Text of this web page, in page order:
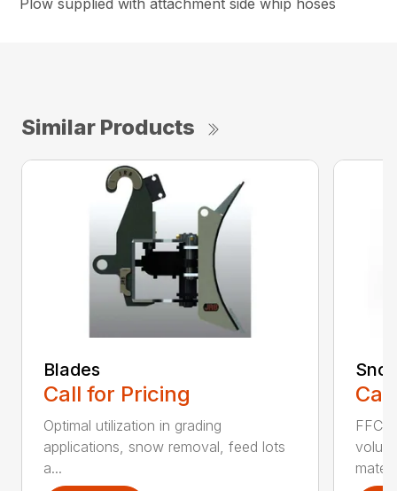
Plow supplied with attachment side whip hoses
Similar Products
Blades
Call for Pricing
Optimal utilization in grading
applications, snow removal, feed lots
a...
FFC